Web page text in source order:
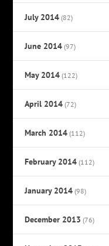
July 2014 (82)
June 2014 (97)
May 2014 (122)
April 2014 (72)
March 2014 (112)
February 2014 (112)
January 2014 (98)
December 2013 (76)